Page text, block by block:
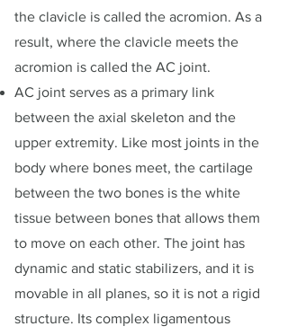
the clavicle is called the acromion. As a
result, where the clavicle meets the
acromion is called the AC joint.
AC joint serves as a primary link
between the axial skeleton and the
upper extremity. Like most joints in the
body where bones meet, the cartilage
between the two bones is the white
tissue between bones that allows them
to move on each other. The joint has
dynamic and static stabilizers, and it is
movable in all planes, so it is not a rigid
structure. Its complex ligamentous